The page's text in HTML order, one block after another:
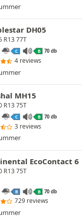
DH05
R13 77T
C B 70 db
4 reviews
MH15
R13 75T
C B 70 db
3 reviews
EcoContact 6
R13 75T
B B 70 db
729 reviews